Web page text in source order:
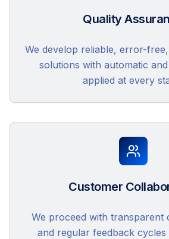
Quality
We develop reliable, error-
solutions with automatic
applied at every
Customer
We proceed with transparent
and regular feedback